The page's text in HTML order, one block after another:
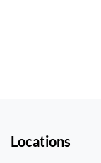
Locations